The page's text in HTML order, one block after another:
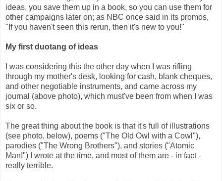
ideas, you save them up in a book, so you can use them for
other campaigns later on; as NBC once said in its promos,
"If you haven't seen this rerun, then it's new to you!"
My first duotang of ideas
I was considering this the other day when I was rifling
through my mother's desk, looking for cash, blank cheques,
and other negotiable instruments, and came across my
journal (above photo), which must've been from when I was
six or so.
The great thing about the book is that it's full of illustrations
(see photo, below), poems ("The Old Owl with a Cowl"),
parodies ("The Wrong Brothers"), and stories ("Atomic
Man!") I wrote at the time, and most of them are - in fact -
really terrible.